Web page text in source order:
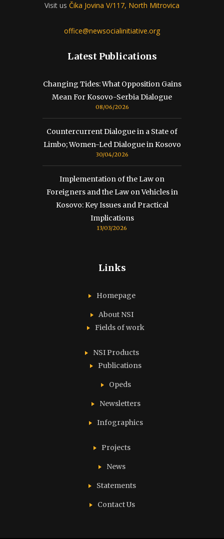
Visit us Čika Jovina V/117, North Mitrovica
office@newsocialinitiative.org
Latest Publications
Changing Tides: What Opposition Gains
Mean For Kosovo-Serbia Dialogue
08/06/2026
Countercurrent Dialogue in a State of
Limbo; Women-Led Dialogue in Kosovo
30/04/2026
Implementation of the Law on
Foreigners and the Law on Vehicles in
Kosovo: Key Issues and Practical
Implications
13/03/2026
Links
Homepage
About NSI
Fields of work
NSI Products
Publications
Opeds
Newsletters
Infographics
Projects
News
Statements
Contact Us